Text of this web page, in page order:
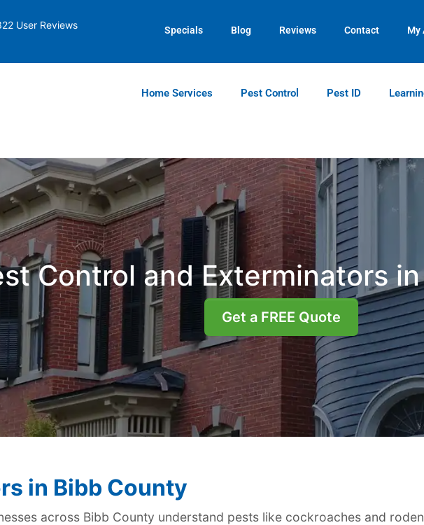
(770) 373-5925 (770) 744-5731
User Reviews Specials Blog Reviews Contact My
Home Services Pest Control Pest ID
Control and Exterminators
Get a FREE Quote
in Bibb County
across Bibb County understand pests like cockroaches and